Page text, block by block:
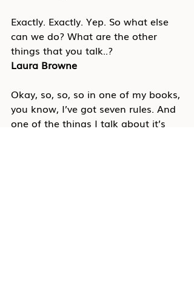
Exactly. Exactly. Yep. So what else
can we do? What are the other
things that you talk..?
Laura Browne
Okay, so, so, so in one of my books,
you know, I’ve got seven rules. And
one of the things I talk about it’s